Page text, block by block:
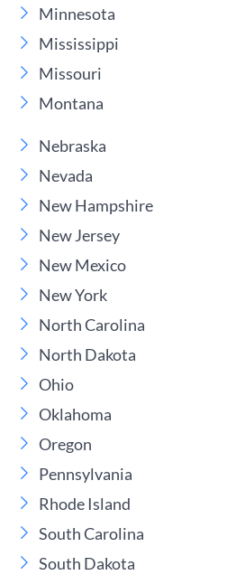
Minnesota
Mississippi
Missouri
Montana
Nebraska
Nevada
New Hampshire
New Jersey
New Mexico
New York
North Carolina
North Dakota
Ohio
Oklahoma
Oregon
Pennsylvania
Rhode Island
South Carolina
South Dakota